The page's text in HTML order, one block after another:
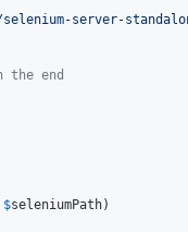
selenium-server-
the end
$seleniumPath)